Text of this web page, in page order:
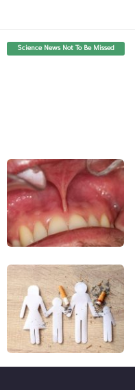
Science News Not To Be Missed